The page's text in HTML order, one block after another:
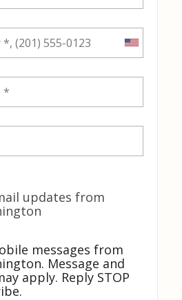
updates from
messages from
Message and
apply. Reply STOP